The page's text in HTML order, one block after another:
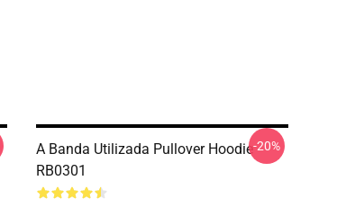
A Banda Utilizada Pullover Hoodie
RB0301
-20%